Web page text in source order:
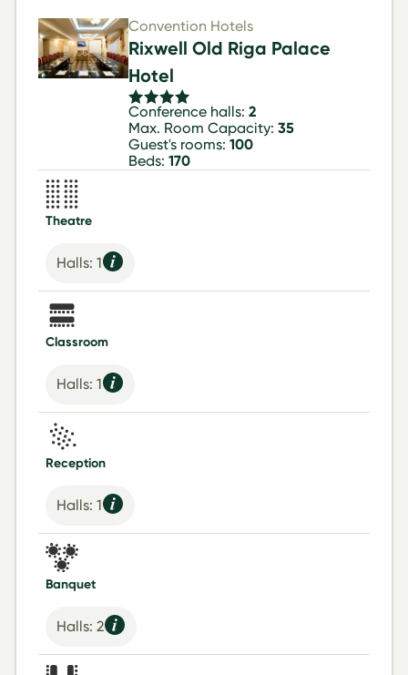
Convention Hotels
Rixwell Old Riga Palace
Hotel
Conference halls: 2
Max. Room Capacity: 35
Guest's rooms: 100
Beds: 170
Theatre
Halls: 1
Classroom
Halls: 1
Reception
Halls: 1
Banquet
Halls: 2